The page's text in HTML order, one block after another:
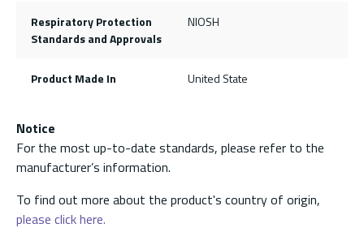
Respiratory Protection
Standards and Approvals
NIOSH
Product Made In United State
Notice
For the most up-to-date standards, please refer to the
manufacturer’s information.
To find out more about the product's country of origin,
please click here.